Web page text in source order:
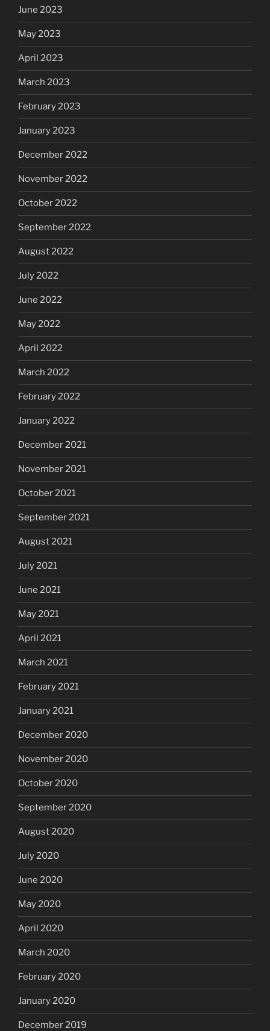
June 2023
May 2023
April 2023
March 2023
February 2023
January 2023
December 2022
November 2022
October 2022
September 2022
August 2022
July 2022
June 2022
May 2022
April 2022
March 2022
February 2022
January 2022
December 2021
November 2021
October 2021
September 2021
August 2021
July 2021
June 2021
May 2021
April 2021
March 2021
February 2021
January 2021
December 2020
November 2020
October 2020
September 2020
August 2020
July 2020
June 2020
May 2020
April 2020
March 2020
February 2020
January 2020
December 2019